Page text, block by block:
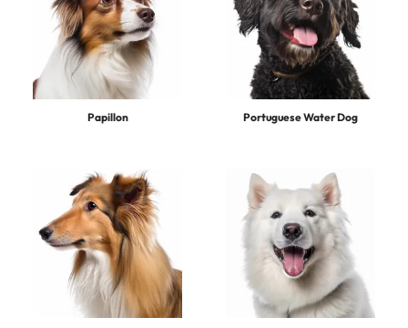
Papillon Portuguese Water Dog